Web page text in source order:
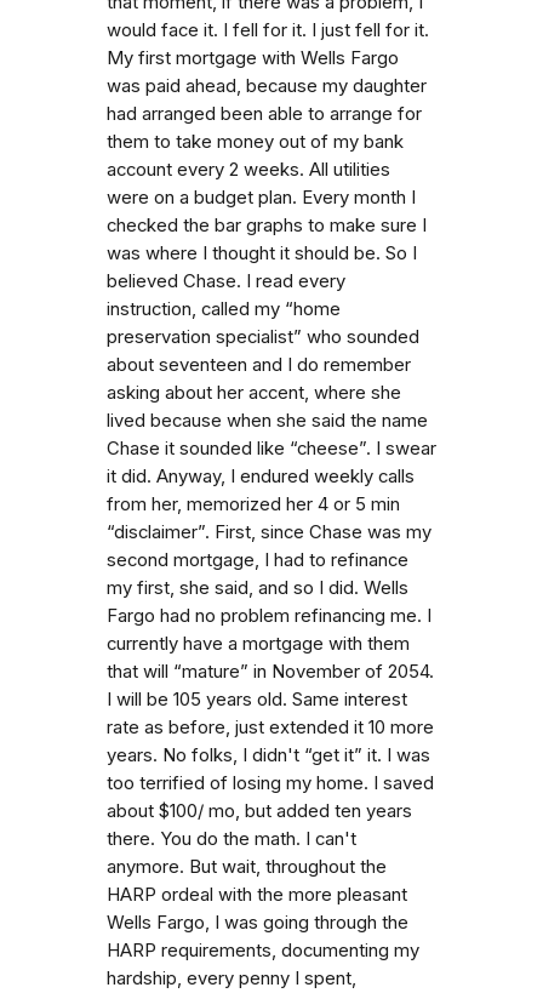
would face it. I fell for it. I just fell for it.
My first mortgage with Wells Fargo
was paid ahead, because my daughter
had arranged been able to arrange for
them to take money out of my bank
account every 2 weeks. All utilities
were on a budget plan. Every month I
checked the bar graphs to make sure I
was where I thought it should be. So I
believed Chase. I read every
instruction, called my “home
preservation specialist” who sounded
about seventeen and I do remember
asking about her accent, where she
lived because when she said the name
Chase it sounded like “cheese”. I swear
it did. Anyway, I endured weekly calls
from her, memorized her 4 or 5 min
“disclaimer”. First, since Chase was my
second mortgage, I had to refinance
my first, she said, and so I did. Wells
Fargo had no problem refinancing me. I
currently have a mortgage with them
that will “mature” in November of 2054.
I will be 105 years old. Same interest
rate as before, just extended it 10 more
years. No folks, I didn't “get it” it. I was
too terrified of losing my home. I saved
about $100/ mo, but added ten years
there. You do the math. I can't
anymore. But wait, throughout the
HARP ordeal with the more pleasant
Wells Fargo, I was going through the
HARP requirements, documenting my
hardship, every penny I spent,